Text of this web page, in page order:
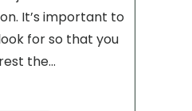
It’s important to
for so that you
the...